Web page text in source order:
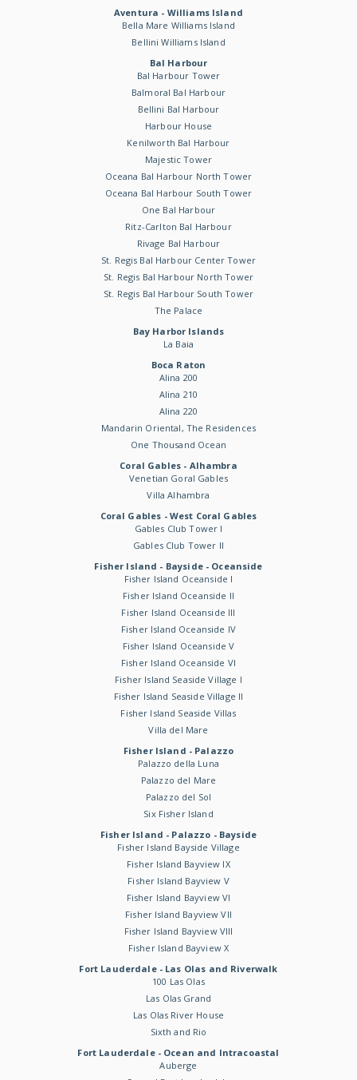
Aventura - Williams Island
Bella Mare Williams Island
Bellini Williams Island
Bal Harbour
Bal Harbour Tower
Balmoral Bal Harbour
Bellini Bal Harbour
Harbour House
Kenilworth Bal Harbour
Majestic Tower
Oceana Bal Harbour North Tower
Oceana Bal Harbour South Tower
One Bal Harbour
Ritz-Carlton Bal Harbour
Rivage Bal Harbour
St. Regis Bal Harbour Center Tower
St. Regis Bal Harbour North Tower
St. Regis Bal Harbour South Tower
The Palace
Bay Harbor Islands
La Baia
Boca Raton
Alina 200
Alina 210
Alina 220
Mandarin Oriental, The Residences
One Thousand Ocean
Coral Gables - Alhambra
Venetian Goral Gables
Villa Alhambra
Coral Gables - West Coral Gables
Gables Club Tower I
Gables Club Tower II
Fisher Island - Bayside - Oceanside
Fisher Island Oceanside I
Fisher Island Oceanside II
Fisher Island Oceanside III
Fisher Island Oceanside IV
Fisher Island Oceanside V
Fisher Island Oceanside VI
Fisher Island Seaside Village I
Fisher Island Seaside Village II
Fisher Island Seaside Villas
Villa del Mare
Fisher Island - Palazzo
Palazzo della Luna
Palazzo del Mare
Palazzo del Sol
Six Fisher Island
Fisher Island - Palazzo - Bayside
Fisher Island Bayside Village
Fisher Island Bayview IX
Fisher Island Bayview V
Fisher Island Bayview VI
Fisher Island Bayview VII
Fisher Island Bayview VIII
Fisher Island Bayview X
Fort Lauderdale - Las Olas and Riverwalk
100 Las Olas
Las Olas Grand
Las Olas River House
Sixth and Rio
Fort Lauderdale - Ocean and Intracoastal
Auberge